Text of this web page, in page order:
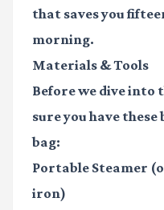
that saves you
morning.
Materials & Tools
Before we dive into
sure you have
bag:
Portable Steamer
iron)